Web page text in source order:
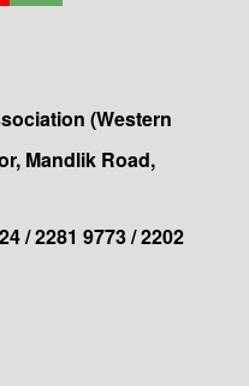
(Western
Mandlik Road,
/ 2281 9773 / 2202